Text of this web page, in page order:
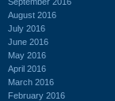
August 2016
July 2016
June 2016
May 2016
April 2016
March 2016
February 2016